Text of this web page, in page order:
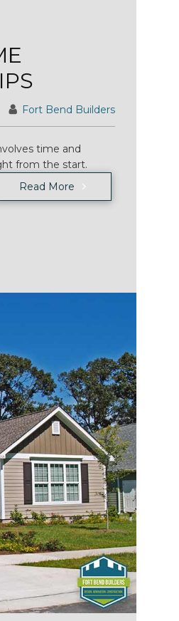
Fort Bend Builders
time and
from the start.
Read More